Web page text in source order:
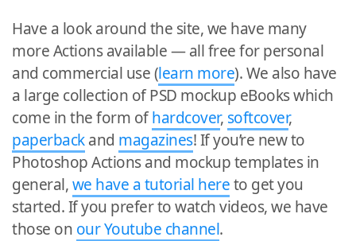
Have a look around the site, we have many
more Actions available — all free for personal
and commercial use (learn more). We also have
a large collection of PSD mockup eBooks which
come in the form ofhardcover, softcover,
paperbackand magazines! If you’re new to
Photoshop Actions and mockup templates in
general,we have a tutorial hereto get you
started. If you prefer to watch videos, we have
those on our Youtube channel.